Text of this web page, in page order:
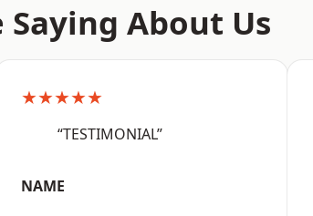
About Us
★★★★★
“TESTIMONIAL”
NAME